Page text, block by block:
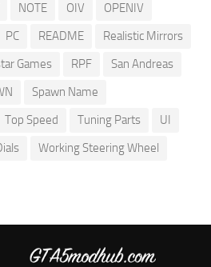
NOTE OIV
OPENIV
PC README
Realistic Mirrors
Games RPF
San Andreas
Spawn Name
Top Speed Tuning Parts
UI
Working Steering Wheel